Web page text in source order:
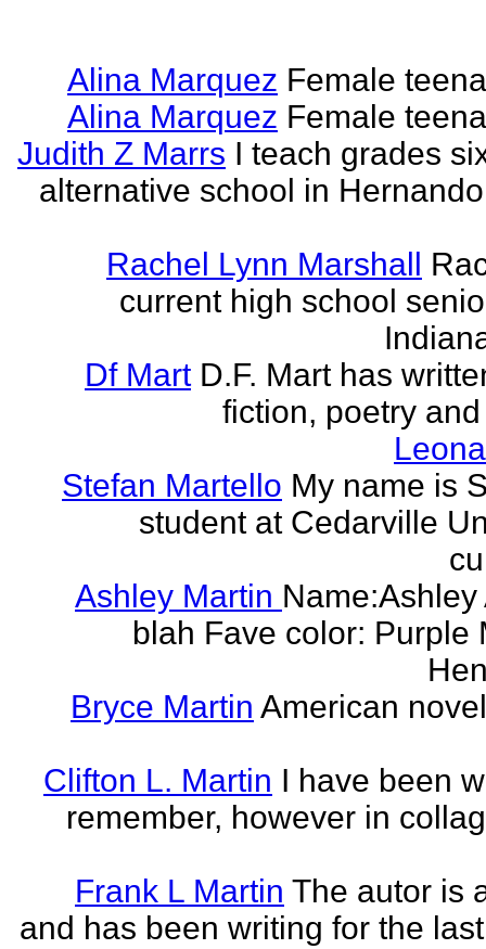
Alina Marquez Female
Alina Marquez Female
Judith Z Marrs I teach grades
alternative school in
Rachel Lynn Marshall
current high school
Df Mart D.F. Mart has
fiction, poetry
Stefan Martello My name is
student at Cedarville
Ashley Martin
blah Fave color: Purple
Bryce Martin American
Clifton L. Martin I have been
remember, however in
Frank L Martin The autor is
and has been writing for the